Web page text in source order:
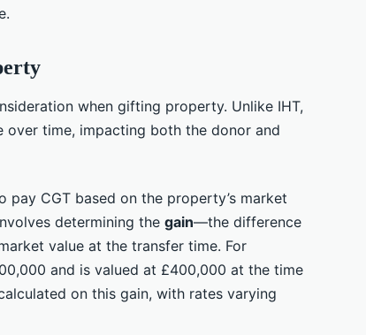
when gifting property. Unlike IHT,
over time, impacting both the donor and
CGT based on the property’s market
determining the gain—the difference
value at the transfer time. For
and is valued at £400,000 at the time
on this gain, with rates varying